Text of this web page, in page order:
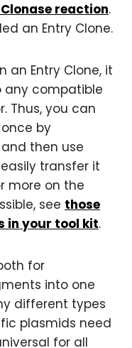
reaction.
an Entry Clone.
an Entry Clone, it
any compatible
Thus, you can
by
then use
transfer it
more on the
see those
in your tool kit.
for
into one
different types
plasmids need
for all